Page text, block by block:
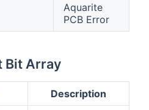
Aquarite
PCB Error
Bit Array
Description